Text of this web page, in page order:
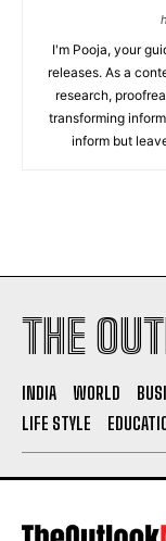
I'm Pooja, your
releases. As a
research,
transforming
inform but
THE
INDIA WORLD
LIFE STYLE